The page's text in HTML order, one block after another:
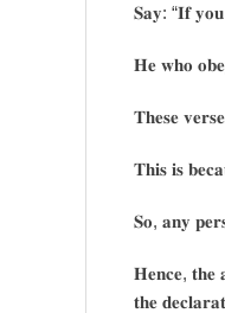
𝐒𝐚𝐲: “𝐈𝐟
𝐇𝐞 𝐰𝐡𝐨
𝐓𝐡𝐞𝐬𝐞
𝐓𝐡𝐢𝐬 𝐢𝐬
𝐒𝐨, 𝐚𝐧𝐲
𝐇𝐞𝐧𝐜𝐞, 𝐭𝐡𝐞
𝐭𝐡𝐞